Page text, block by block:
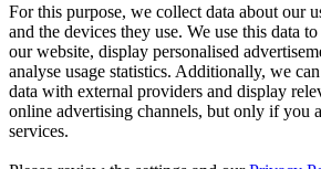
For this purpose, we collect data about our
and the devices they use. We use this data
our website, display personalised
analyse usage statistics. Additionally, we
data with external providers and display
online advertising channels, but only if you
services.